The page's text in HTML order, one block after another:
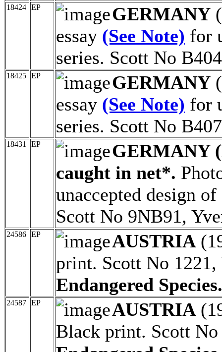
18424 EP GERMANY
essay (See Note) for
series. Scott No
18425 EP GERMANY
essay (See Note) for
series. Scott No
18431 EP
GERMANY
caught in net*.
unaccepted design
Scott No 9NB91,
24586 EP AUSTRIA
print. Scott No
Endangered Species.
24587 EP AUSTRIA
Black print. Scott